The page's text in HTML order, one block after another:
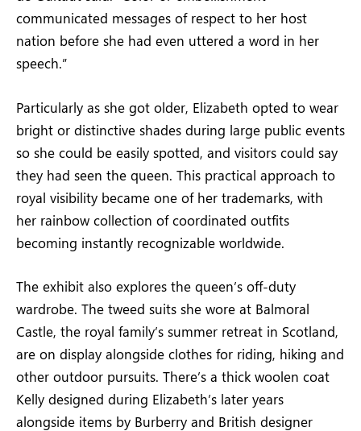
communicated messages of respect to her host
nation before she had even uttered a word in her
speech.”
Particularly as she got older, Elizabeth opted to wear
bright or distinctive shades during large public events
so she could be easily spotted, and visitors could say
they had seen the queen. This practical approach to
royal visibility became one of her trademarks, with
her rainbow collection of coordinated outfits
becoming instantly recognizable worldwide.
The exhibit also explores the queen’s off-duty
wardrobe. The tweed suits she wore at Balmoral
Castle, the royal family’s summer retreat in Scotland,
are on display alongside clothes for riding, hiking and
other outdoor pursuits. There’s a thick woolen coat
Kelly designed during Elizabeth’s later years
alongside items by Burberry and British designer